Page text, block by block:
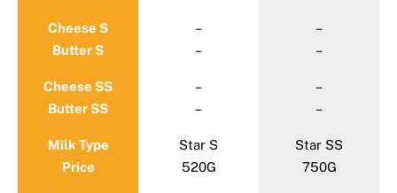
Cheese S
Butter S
–
–
–
–
Cheese SS
Butter SS
–
–
–
–
Milk Type
Price
Star S
520G
Star SS
750G